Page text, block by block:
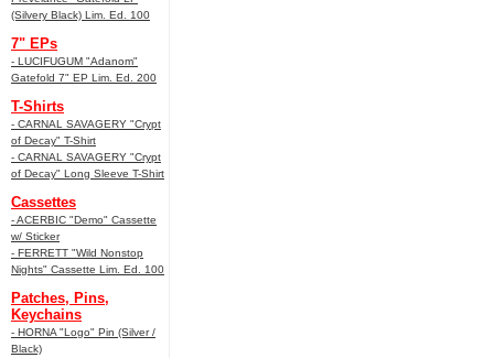
(Silvery Black) Lim. Ed. 100
7" EPs
- LUCIFUGUM "Adanom"
Gatefold 7" EP Lim. Ed. 200
T-Shirts
- CARNAL SAVAGERY "Crypt
of Decay" T-Shirt
- CARNAL SAVAGERY "Crypt
of Decay" Long Sleeve T-Shirt
Cassettes
- ACERBIC "Demo" Cassette
w/ Sticker
- FERRETT "Wild Nonstop
Nights" Cassette Lim. Ed. 100
Patches, Pins,
Keychains
- HORNA "Logo" Pin (Silver /
Black)